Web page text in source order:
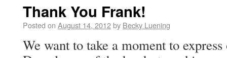
Thank You Frank!
Posted on August 14, 2012by Becky Luening
We want to take a moment to